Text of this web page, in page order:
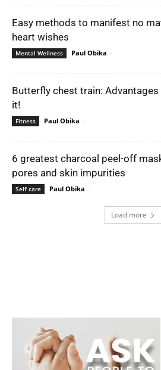
Easy methods to manifest no
heart wishes
Mental Wellness Paul Obika -
Butterfly chest train:
it!
Fitness Paul Obika -
6 greatest charcoal peel-off
pores and skin impurities
Self care Paul Obika -
Load more